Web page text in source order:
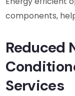
components,
Reduced
Services